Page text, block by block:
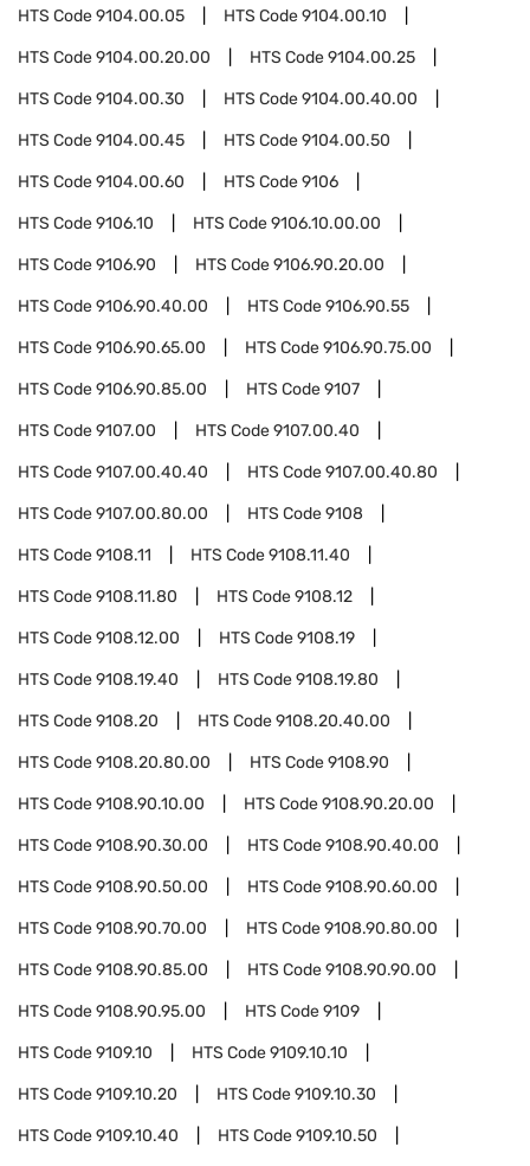
HTS Code9104.00.05 HTS Code9104.00.10
HTS Code9104.00.20.00 HTS Code9104.00.25
HTS Code9104.00.30 HTS Code9104.00.40.00
HTS Code9104.00.45 HTS Code9104.00.50
HTS Code9104.00.60 HTS Code9106
HTS Code9106.10 HTS Code9106.10.00.00
HTS Code9106.90 HTS Code9106.90.20.00
HTS Code9106.90.40.00 HTS Code9106.90.55
HTS Code9106.90.65.00 HTS Code9106.90.75.00
HTS Code9106.90.85.00 HTS Code9107
HTS Code9107.00 HTS Code9107.00.40
HTS Code9107.00.40.40 HTS Code9107.00.40.80
HTS Code9107.00.80.00 HTS Code9108
HTS Code9108.11 HTS Code9108.11.40
HTS Code9108.11.80 HTS Code9108.12
HTS Code9108.12.00 HTS Code9108.19
HTS Code9108.19.40 HTS Code9108.19.80
HTS Code9108.20 HTS Code9108.20.40.00
HTS Code9108.20.80.00 HTS Code9108.90
HTS Code9108.90.10.00 HTS Code9108.90.20.00
HTS Code9108.90.30.00 HTS Code9108.90.40.00
HTS Code9108.90.50.00 HTS Code9108.90.60.00
HTS Code9108.90.70.00 HTS Code9108.90.80.00
HTS Code9108.90.85.00 HTS Code9108.90.90.00
HTS Code9108.90.95.00 HTS Code9109
HTS Code9109.10 HTS Code9109.10.10
HTS Code9109.10.20 HTS Code9109.10.30
HTS Code9109.10.40 HTS Code9109.10.50